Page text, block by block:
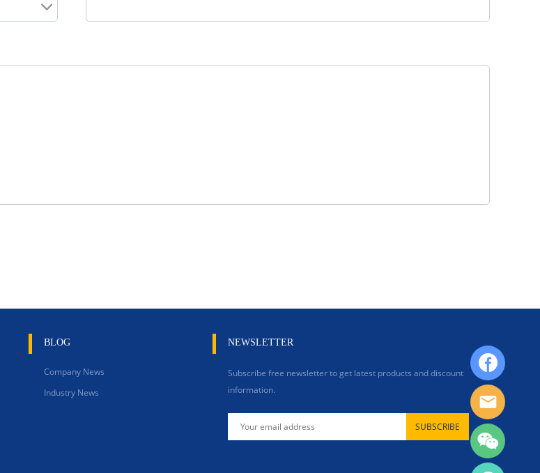
BLOG
Company News
Industry News
NEWSLETTER
Subscribe free newsletter to get latest products and discount
information.